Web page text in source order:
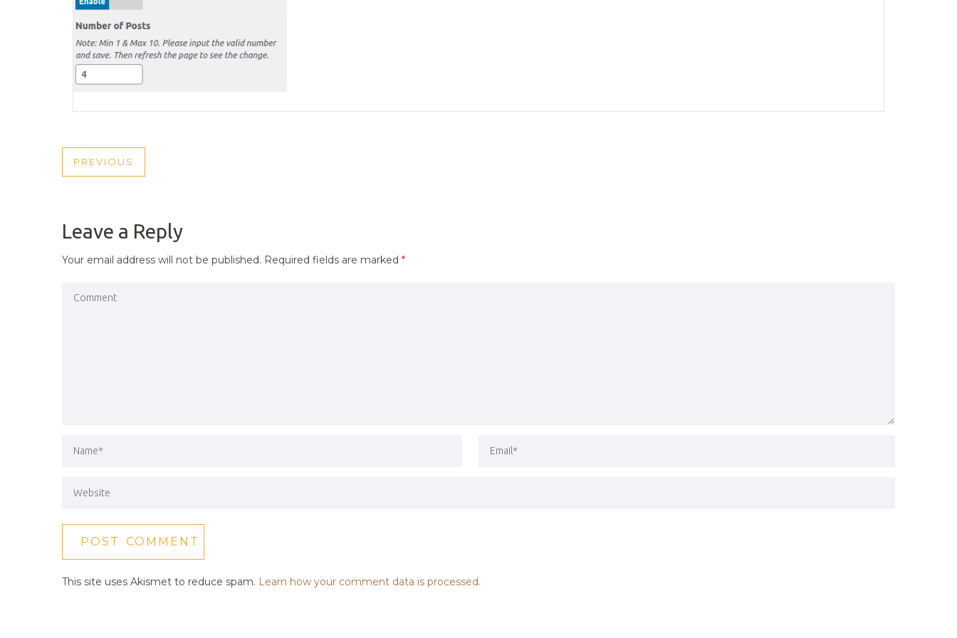
POST
PREVIOUS
PREVIOUS
Leave a Reply
Your email address will not be published. Required fields are marked *
This site uses Akismet to reduce spam. Learn how your comment data is processed.